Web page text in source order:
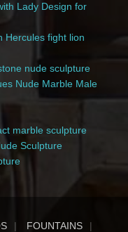
Lady Design for
Hercules fight lion
nude sculpture
Nude Marble Male
marble sculpture
Sculpture
FOUNTAINS